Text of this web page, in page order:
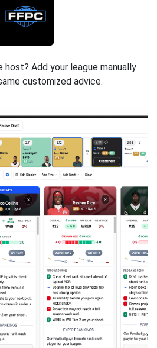
host? Add your league manually
customized advice.